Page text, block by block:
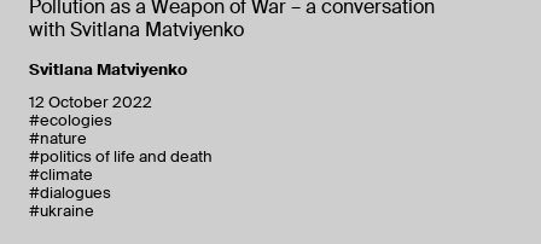
Pollution as a Weapon of War – a conversation
with Svitlana Matviyenko
Svitlana Matviyenko
12 October 2022
#ecologies
#nature
#politics of life and death
#climate
#dialogues
#ukraine